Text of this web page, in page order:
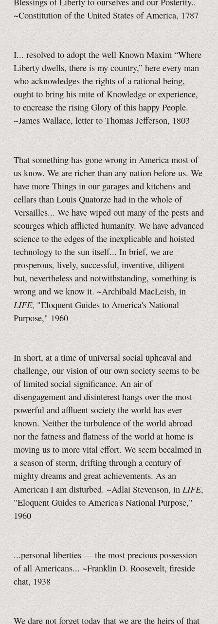
~Constitution of the United States of America, 1787
I... resolved to adopt the well Known Maxim “Where
Liberty dwells, there is my country,” here every man
who acknowledges the rights of a rational being,
ought to bring his mite of Knowledge or experience,
to encrease the rising Glory of this happy People.
~James Wallace, letter to Thomas Jefferson, 1803
That something has gone wrong in America most of
us know. We are richer than any nation before us. We
have more Things in our garages and kitchens and
cellars than Louis Quatorze had in the whole of
Versailles... We have wiped out many of the pests and
scourges which afflicted humanity. We have advanced
science to the edges of the inexplicable and hoisted
technology to the sun itself... In brief, we are
prosperous, lively, successful, inventive, diligent —
but, nevertheless and notwithstanding, something is
wrong and we know it. ~Archibald MacLeish, in
LIFE, "Eloquent Guides to America's National
Purpose," 1960
In short, at a time of universal social upheaval and
challenge, our vision of our own society seems to be
of limited social significance. An air of
disengagement and disinterest hangs over the most
powerful and affluent society the world has ever
known. Neither the turbulence of the world abroad
nor the fatness and flatness of the world at home is
moving us to more vital effort. We seem becalmed in
a season of storm, drifting through a century of
mighty dreams and great achievements. As an
American I am disturbed. ~Adlai Stevenson, in LIFE,
"Eloquent Guides to America's National Purpose,"
1960
...personal liberties — the most precious possession
of all Americans... ~Franklin D. Roosevelt, fireside
chat, 1938
We dare not forget today that we are the heirs of that